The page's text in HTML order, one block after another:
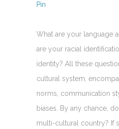
Pin
What are your language
are your racial
identity? All these
cultural system,
norms, communication
biases. By any chance,
multi-cultural country? If